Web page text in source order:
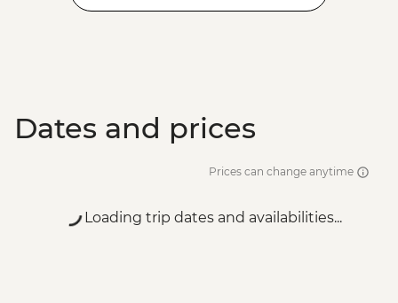
Dates and prices
Prices can change anytime
Loading trip dates and availabilities...